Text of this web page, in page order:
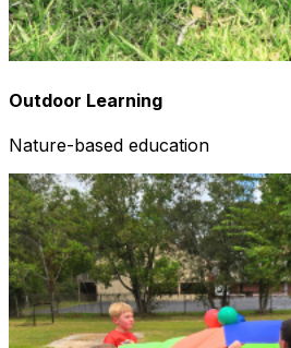
Outdoor Learning
Nature-based education